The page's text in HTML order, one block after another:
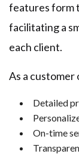
features form
facilitating a
each client.
As a customer
Detailed
On-time